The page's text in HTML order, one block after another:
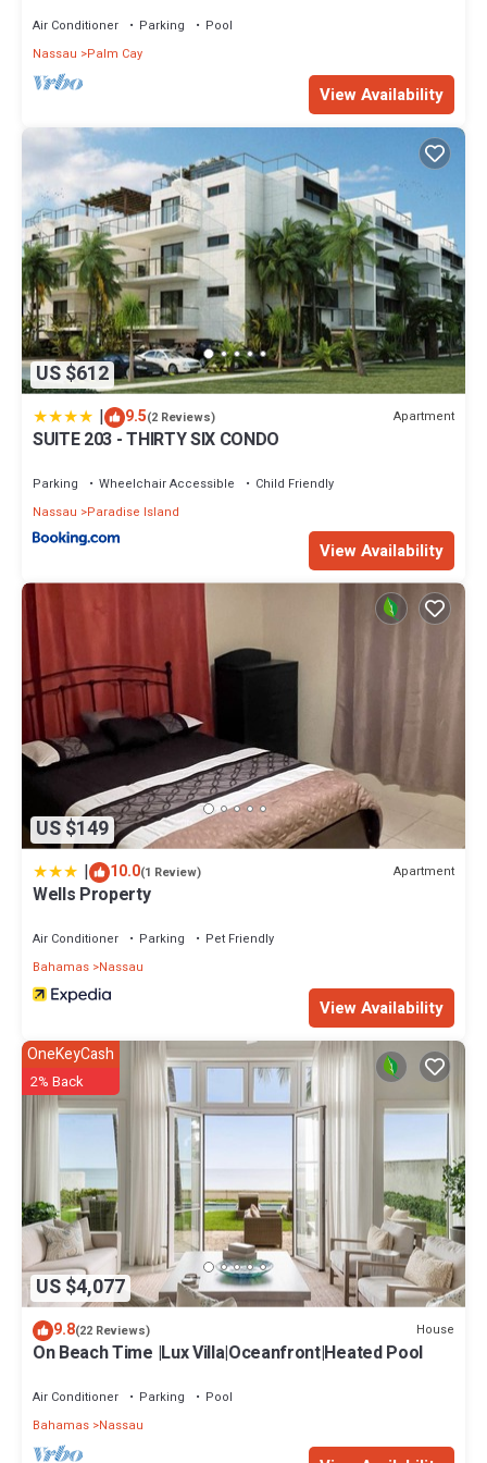
Air Conditioner Parking
Pool
Nassau
Palm Cay
View Availability
US $612
| 9.5(2 Reviews) Apartment
SUITE 203 - THIRTY SIX CONDO
Parking Wheelchair Accessible
Child Friendly
Nassau
Paradise Island
View Availability
US $149
| 10.0(1 Review) Apartment
Wells Property
Air Conditioner Parking
Pet Friendly
Bahamas Nassau
View Availability
US $4,077
OneKeyCash
2% Back
9.8(22 Reviews) House
On Beach Time |Lux Villa|Oceanfront|Heated Pool
Air Conditioner Parking
Pool
Bahamas Nassau